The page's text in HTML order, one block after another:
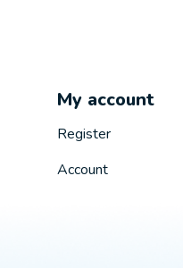
My account
Register
Account